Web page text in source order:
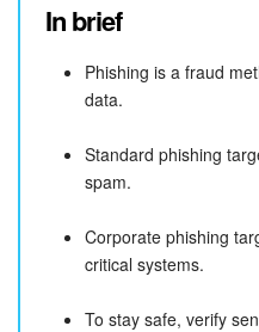
Bitrix24 On-Premise
In brief
Phishing is a fraud
data.
Standard phishing
spam.
Corporate phishing
critical systems.
To stay safe, verify